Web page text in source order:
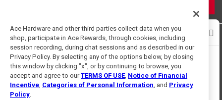
Terms of Use
Privacy Policy
Interest Based Ads
Ace Hardware and other third parties collect data when you
shop, participate in Ace Rewards, through cookies, including
session recording, during chat sessions and as described in our
Privacy Policy. By selecting any of the options below, by closing
this window by clicking "x", or by continuing to browse, you
accept and agree to ourTERMS OF USE, Notice of Financial
Incentive Categories of Personal Information , and Privacy
Policy